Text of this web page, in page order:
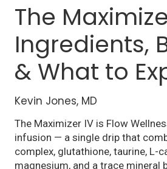
The
Ingredients,
& What to
Kevin Jones, MD
The Maximizer IV is Flow
infusion — a single drip that
complex, glutathione, taurine, L-
magnesium, and a trace mineral